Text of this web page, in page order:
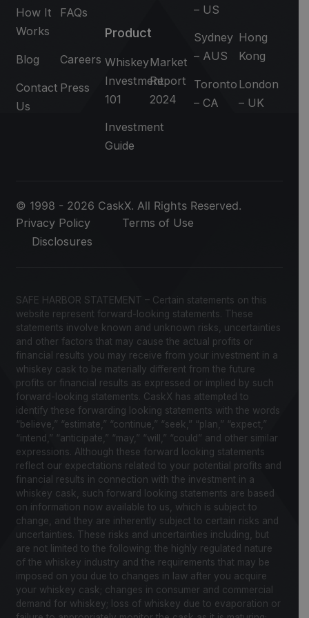
How It
Works
FAQs
Blog Careers
Contact
Us
Press
Product
Whiskey
Investment
101
Market
Report
2024
Investment
Guide
– US
Sydney
– AUS
Hong
Kong
Toronto
– CA
London
– UK
© 1998 - 2026 CaskX. All Rights Reserved.
Privacy Policy
Terms of Use
Disclosures
SAFE HARBOR STATEMENT – Certain statements on this
website represent forward-looking statements. These
statements involve known and unknown risks, uncertainties
and other factors that may cause the actual profits or
financial results you may receive from your investment in a
whiskey cask to be materially different from the future
profits or financial results as expressed or implied by such
forward-looking statements. CaskX has attempted to
identify these forwarding looking statements with the words
“believe,” “estimate,” “continue,” “seek,” “plan,” “expect,”
“intend,” “anticipate,” “may,” “will,” “could” and other similar
expressions. Although these forward looking statements
reflect our expectations related to your potential profits and
financial results in connection with the investment in a
whiskey cask, such forward looking statements are based
on information now available to us, which is subject to
change, and they are inherently subject to certain risks and
uncertainties. These risks and uncertainties including, but
are not limited to the following: the highly regulated nature
of the whiskey industry and the requirements that may be
imposed on you due to changes in law after you acquire
your whiskey cask; changes in consumer and commercial
demand for whiskey; loss of whiskey due to evaporation or